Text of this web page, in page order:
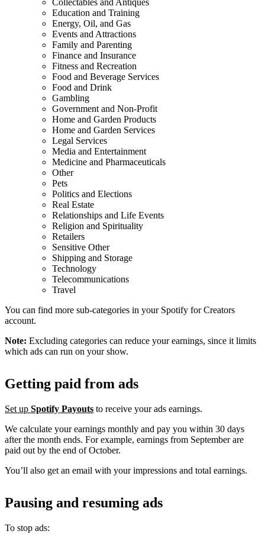
Collectables and Antiques
Education and Training
Energy, Oil, and Gas
Events and Attractions
Family and Parenting
Finance and Insurance
Fitness and Recreation
Food and Beverage Services
Food and Drink
Gambling
Government and Non-Profit
Home and Garden Products
Home and Garden Services
Legal Services
Media and Entertainment
Medicine and Pharmaceuticals
Other
Pets
Politics and Elections
Real Estate
Relationships and Life Events
Religion and Spirituality
Retailers
Sensitive Other
Shipping and Storage
Technology
Telecommunications
Travel
You can find more sub-categories in your Spotify for Creators
account.
Note: Excluding categories can reduce your earnings, since it limits
which ads can run on your show.
Getting paid from ads
Set up Spotify Payouts to receive your ads earnings.
We calculate your earnings monthly and pay you within 30 days
after the month ends. For example, earnings from September are
paid out by the end of October.
You’ll also get an email with your impressions and total earnings.
Pausing and resuming ads
To stop ads: